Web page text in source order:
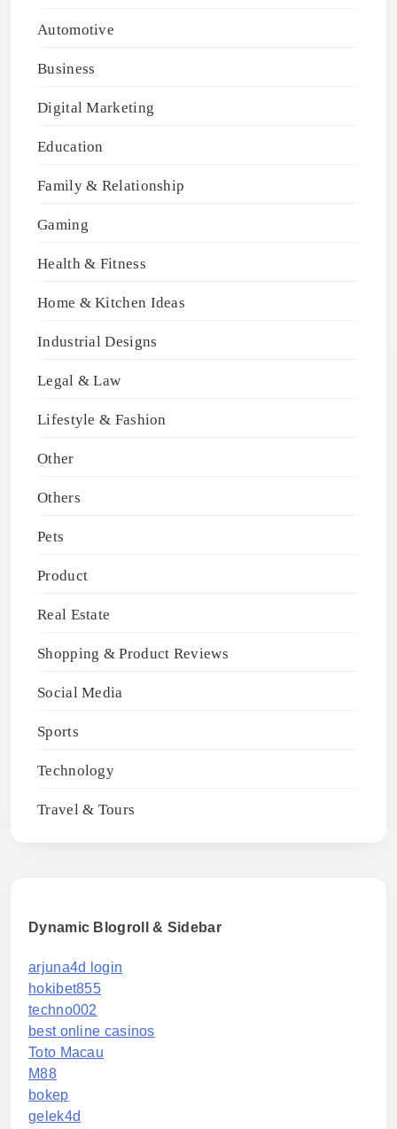
Automotive
Business
Digital Marketing
Education
Family & Relationship
Gaming
Health & Fitness
Home & Kitchen Ideas
Industrial Designs
Legal & Law
Lifestyle & Fashion
Other
Others
Pets
Product
Real Estate
Shopping & Product Reviews
Social Media
Sports
Technology
Travel & Tours
Dynamic Blogroll & Sidebar
arjuna4d login
hokibet855
techno002
best online casinos
Toto Macau
M88
bokep
gelek4d